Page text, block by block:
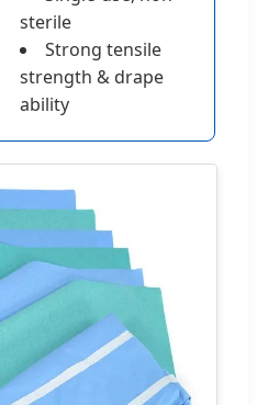
sterile
Strong tensile
strength & drape
ability